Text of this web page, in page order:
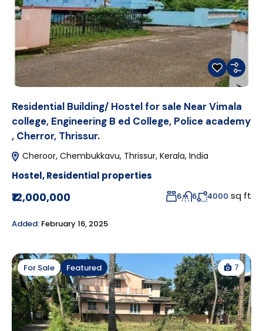
Residential Building/ Hostel for sale Near Vimala
college, Engineering B ed College, Police academy
, Cherror, Thrissur.
Cheroor, Chembukkavu, Thrissur, Kerala, India
Hostel,Residential properties
₹12,000,000 6 6 4000 sq ft
Added: February 16, 2025
For Sale Featured 7